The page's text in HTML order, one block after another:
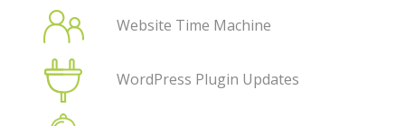
Website Time Machine
WordPress Plugin Updates